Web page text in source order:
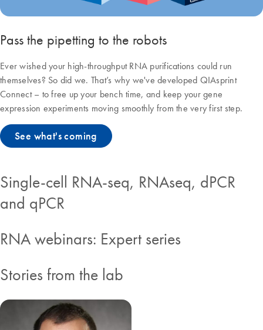
Pass the pipetting to the robots
Ever wished your high-throughput RNA purifications could run
themselves? So did we. That’s why we've developed QIAsprint
Connect – to free up your bench time, and keep your gene
expression experiments moving smoothly from the very first step.
See what's coming
Single-cell RNA-seq, RNAseq, dPCR
and qPCR
RNA webinars: Expert series
Stories from the lab